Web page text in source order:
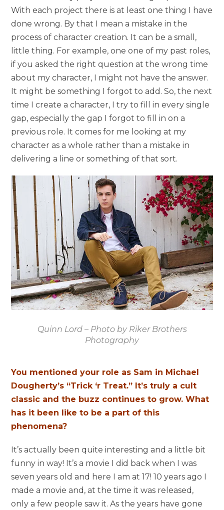
With each project there is at least one thing I have
done wrong. By that I mean a mistake in the
process of character creation. It can be a small,
little thing. For example, one one of my past roles,
if you asked the right question at the wrong time
about my character, I might not have the answer.
It might be something I forgot to add. So, the next
time I create a character, I try to fill in every single
gap, especially the gap I forgot to fill in on a
previous role. It comes for me looking at my
character as a whole rather than a mistake in
delivering a line or something of that sort.
Quinn Lord – Photo by Riker Brothers
Photography
You mentioned your role as Sam in Michael
Dougherty’s “Trick ‘r Treat.” It’s truly a cult
classic and the buzz continues to grow. What
has it been like to be a part of this
phenomena?
It’s actually been quite interesting and a little bit
funny in way! It’s a movie I did back when I was
seven years old and here I am at 17! 10 years ago I
made a movie and, at the time it was released,
only a few people saw it. As the years have gone